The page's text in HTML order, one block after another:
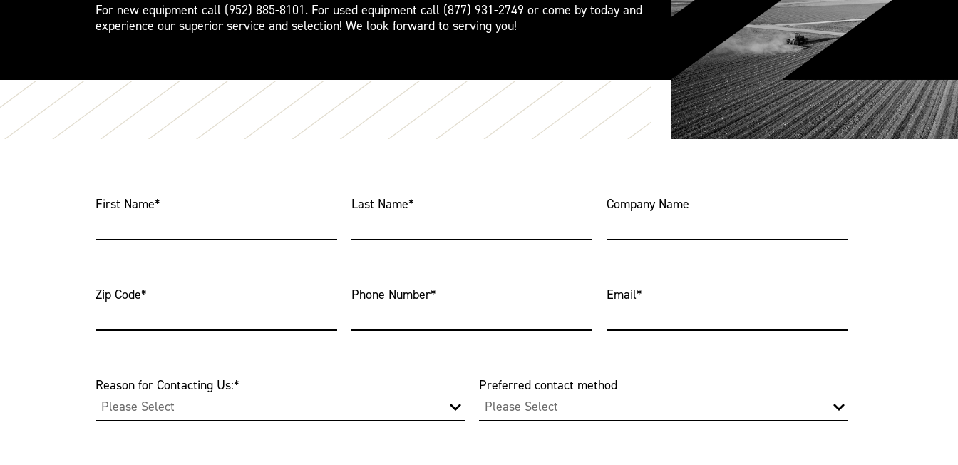
For new equipment call (952) 885-8101. For used equipment call (877) 931-2749 or come by today and
experience our superior service and selection! We look forward to serving you!
First Name* Last Name* Company Name
Zip Code* Phone Number* Email*
Reason for Contacting Us:* Preferred contact method